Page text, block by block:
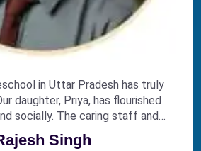
in Uttar Pradesh has truly
daughter, Priya, has flourished
socially. The caring staff and
make it the perfect choice for
early education.
Singh